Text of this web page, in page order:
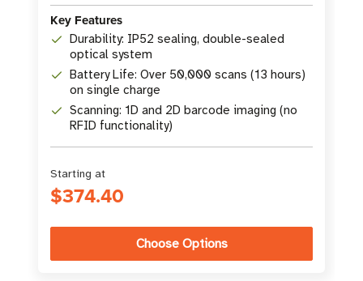
Key Features
Durability: IP52 sealing, double-sealed
optical system
Battery Life: Over 50,000 scans (13 hours)
on single charge
Scanning: 1D and 2D barcode imaging (no
RFID functionality)
Starting at
$374.40
Choose Options